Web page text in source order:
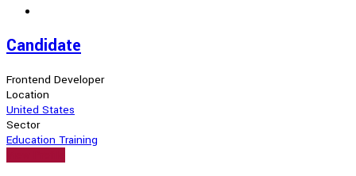
Candidate
Frontend Developer
Location
United States
Sector
Education Training